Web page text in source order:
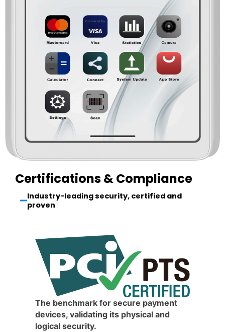
Certifications & Compliance
Industry-leading security, certified and
proven
The benchmark for secure payment
devices, validating its physical and
logical security.